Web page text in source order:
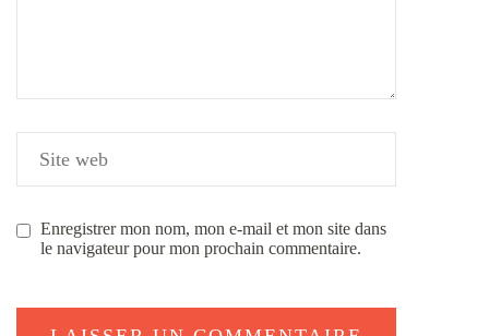
Enregistrer mon nom, mon e-mail et mon site dans
le navigateur pour mon prochain commentaire.